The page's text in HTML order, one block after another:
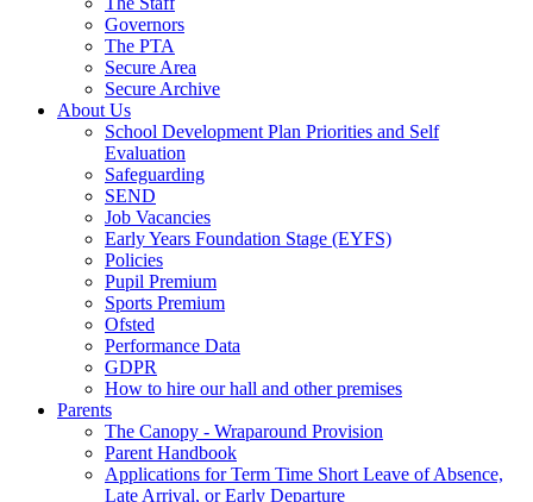
Governors
The PTA
Secure Area
Secure Archive
About Us
School Development Plan Priorities and Self
Evaluation
Safeguarding
SEND
Job Vacancies
Early Years Foundation Stage (EYFS)
Policies
Pupil Premium
Sports Premium
Ofsted
Performance Data
GDPR
How to hire our hall and other premises
Parents
The Canopy - Wraparound Provision
Parent Handbook
Applications for Term Time Short Leave of Absence,
Late Arrival, or Early Departure